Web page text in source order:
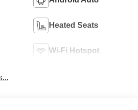
Heated Seats
Wi-Fi Hotspot